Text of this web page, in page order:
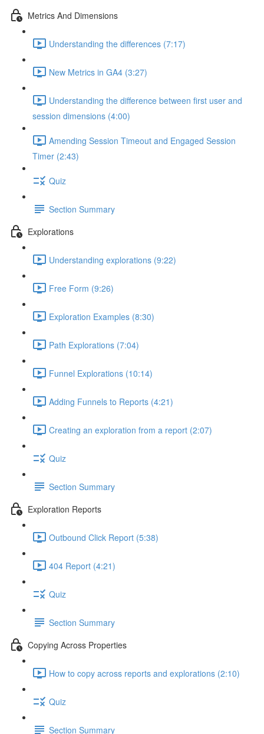
Metrics And Dimensions
Understanding the differences (7:17)
New Metrics in GA4 (3:27)
Understanding the difference between first user and
session dimensions (4:00)
Amending Session Timeout and Engaged Session
Timer (2:43)
Quiz
Section Summary
Explorations
Understanding explorations (9:22)
Free Form (9:26)
Exploration Examples (8:30)
Path Explorations (7:04)
Funnel Explorations (10:14)
Adding Funnels to Reports (4:21)
Creating an exploration from a report (2:07)
Quiz
Section Summary
Exploration Reports
Outbound Click Report (5:38)
404 Report (4:21)
Quiz
Section Summary
Copying Across Properties
How to copy across reports and explorations (2:10)
Quiz
Section Summary